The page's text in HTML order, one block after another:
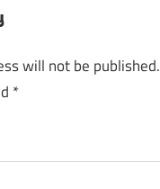
will not be published.
*